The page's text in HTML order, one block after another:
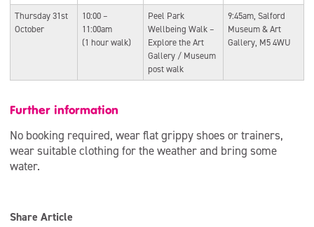
Thursday 31st
October
10:00 –
11:00am
(1 hour walk)
Peel Park
Wellbeing Walk –
Explore the Art
Gallery / Museum
post walk
9:45am, Salford
Museum & Art
Gallery, M5 4WU
Further information
No booking required, wear flat grippy shoes or trainers,
wear suitable clothing for the weather and bring some
water.
Share Article